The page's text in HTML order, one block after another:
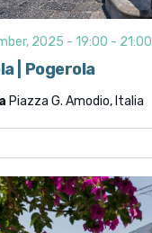
| Pogerola
2025 - 19:00 - 21:00
Piazza G. Amodio, Italia